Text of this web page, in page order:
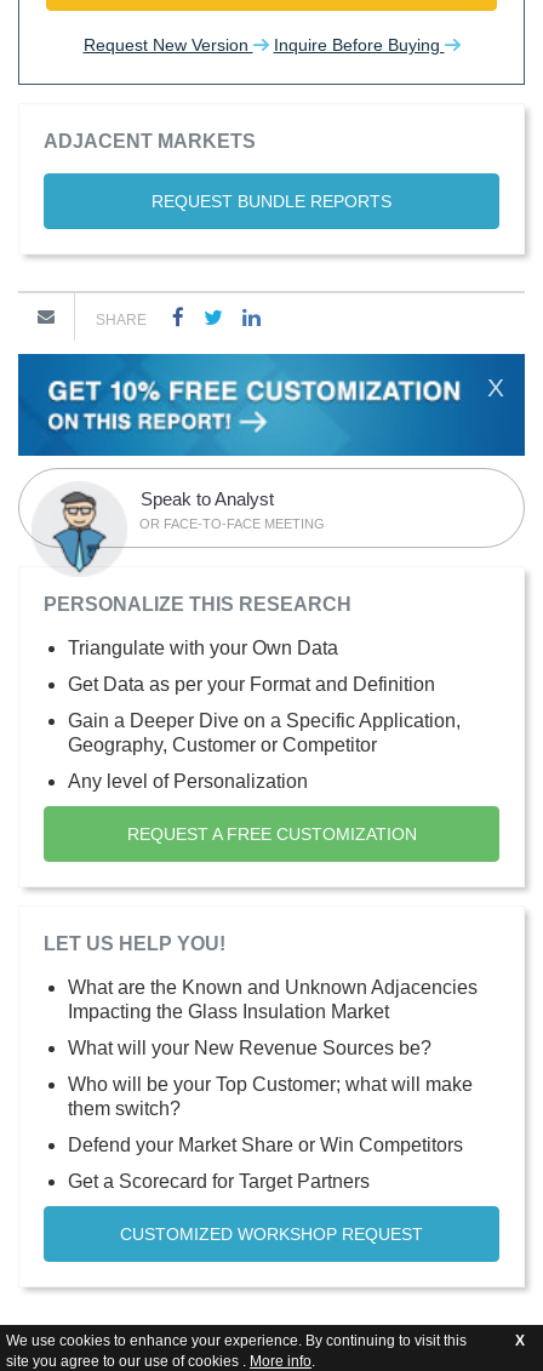
We use cookies to enhance your experience. By continuing to visit this
site you agree to our use of cookies . More info.
X
Request New Version Inquire Before Buying
ADJACENT MARKETS
REQUEST BUNDLE REPORTS
SHARE
X
Speak to Analyst
OR FACE-TO-FACE MEETING
PERSONALIZE THIS RESEARCH
Triangulate with your Own Data
Get Data as per your Format and Definition
Gain a Deeper Dive on a Specific Application,
Geography, Customer or Competitor
Any level of Personalization
REQUEST A FREE CUSTOMIZATION
LET US HELP YOU!
What are the Known and Unknown Adjacencies
Impacting the Glass Insulation Market
What will your New Revenue Sources be?
Who will be your Top Customer; what will make
them switch?
Defend your Market Share or Win Competitors
Get a Scorecard for Target Partners
CUSTOMIZED WORKSHOP REQUEST